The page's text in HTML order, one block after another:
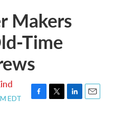
Makers
Time
EDT
F
T
L
E